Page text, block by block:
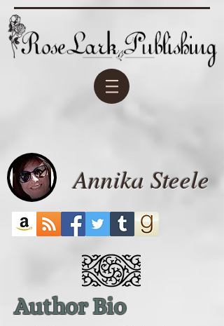
Annika Steele
Author Bio